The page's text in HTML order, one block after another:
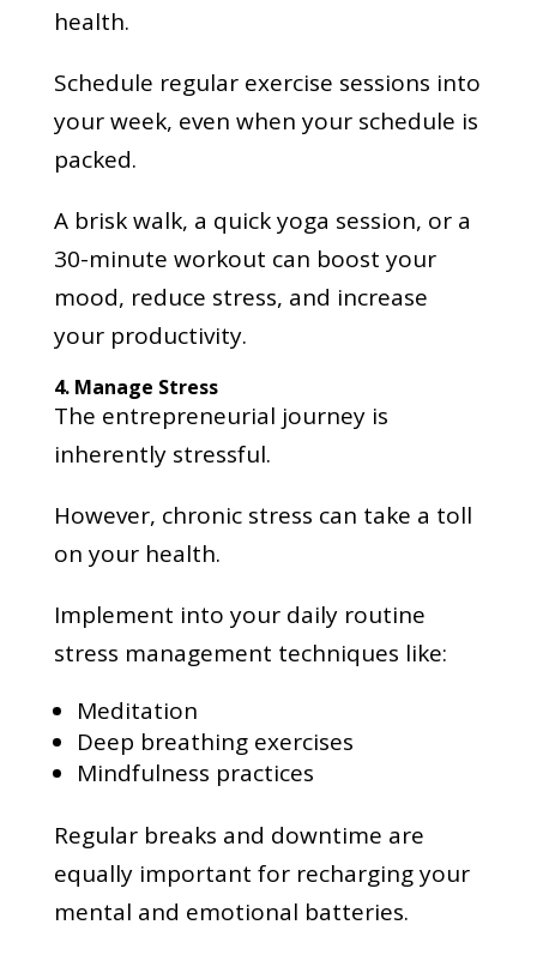
health.
Schedule regular exercise sessions into
your week, even when your schedule is
packed.
A brisk walk, a quick yoga session, or a
30-minute workout can boost your
mood, reduce stress, and increase
your productivity.
4. Manage Stress
The entrepreneurial journey is
inherently stressful.
However, chronic stress can take a toll
on your health.
Implement into your daily routine
stress management techniques like:
Meditation
Deep breathing exercises
Mindfulness practices
Regular breaks and downtime are
equally important for recharging your
mental and emotional batteries.